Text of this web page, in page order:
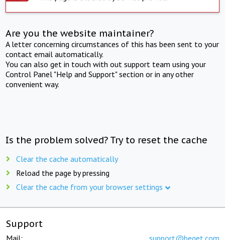
Are you the website maintainer?
A letter concerning circumstances of this has been sent to your
contact email automatically.
You can also get in touch with out support team using your
Control Panel "Help and Support" section or in any other
convenient way.
Is the problem solved? Try to reset the cache
Clear the cache automatically
Reload the page by pressing
Clear the cache from your browser settings
Support
Mail: support@beget.com